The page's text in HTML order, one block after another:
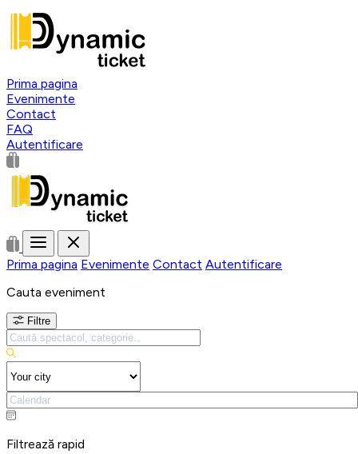
Prima pagina
Evenimente
Contact
FAQ
Autentificare
Prima pagina Evenimente Contact Autentificare
Cauta eveniment
Filtre
Filtrează rapid